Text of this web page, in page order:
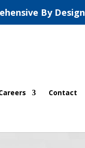
By Design
Contact